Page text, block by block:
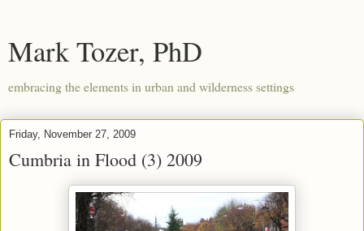
Mark Tozer, PhD
embracing the elements in urban and wilderness settings
Friday, November 27, 2009
Cumbria in Flood (3) 2009